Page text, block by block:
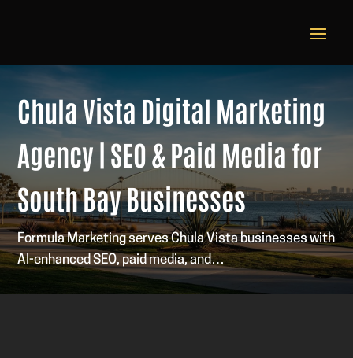
Chula Vista Digital Marketing
Agency | SEO & Paid Media for
South Bay Businesses
Formula Marketing serves Chula Vista businesses with
AI-enhanced SEO, paid media, and…